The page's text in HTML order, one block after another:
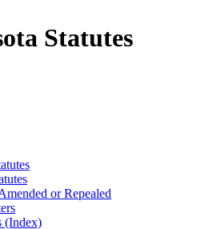
Statutes
or Repealed
(Index)